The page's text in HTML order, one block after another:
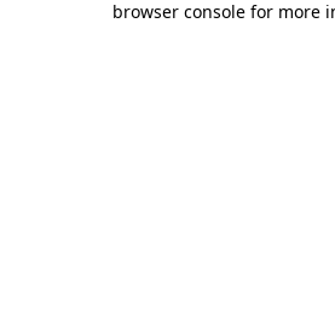
browser console for more